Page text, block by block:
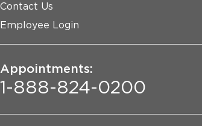
Contact Us
Employee Login
Appointments:
1-888-824-0200